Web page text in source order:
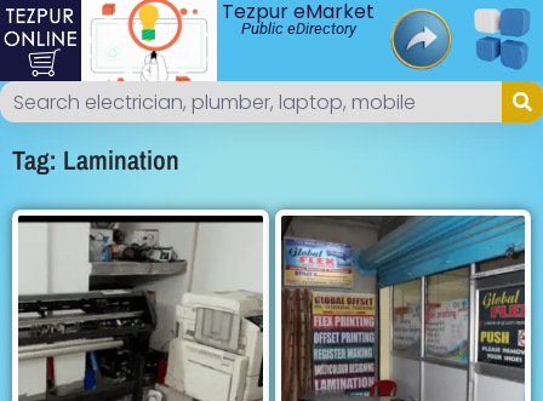
Tezpur eMarket
Public eDirectory
Tag: Lamination